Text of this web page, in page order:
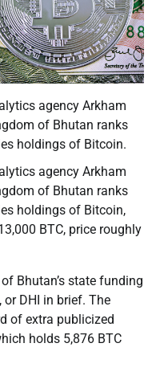
agency Arkham
of Bhutan ranks
holdings of Bitcoin.
agency Arkham
of Bhutan ranks
holdings of Bitcoin,
BTC, price roughly
Bhutan’s state funding
DHI in brief. The
of extra publicized
holds 5,876 BTC